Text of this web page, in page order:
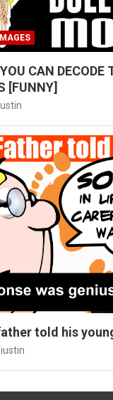
CAN DECODE
[FUNNY]
told his
iustin